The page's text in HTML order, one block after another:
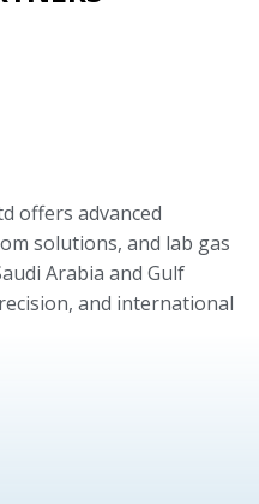
offers advanced
solutions, and lab gas
Arabia and Gulf
and international